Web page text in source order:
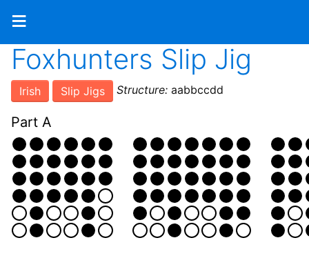
≡
Foxhunters Slip Jig
Irish Slip Jigs Structure: aabbccdd
Part A